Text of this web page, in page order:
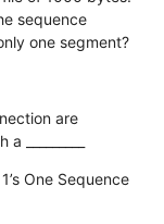
sequence
one segment?
are
One Sequence